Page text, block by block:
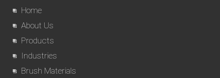
Home
About Us
Products
Industries
Brush Materials